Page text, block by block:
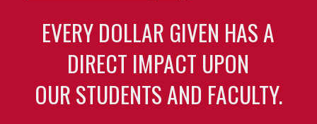
EVERY DOLLAR GIVEN HAS A
DIRECT IMPACT UPON
OUR STUDENTS AND FACULTY.